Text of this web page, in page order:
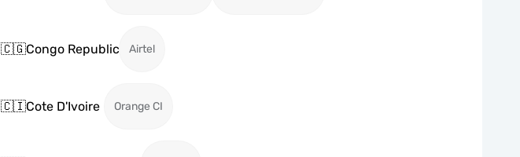
🇨🇬Congo Republic Airtel
🇨🇮Cote D'Ivoire Orange CI